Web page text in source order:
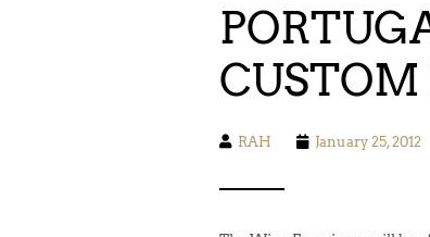
CUSTOM
RAH January 25, 2012